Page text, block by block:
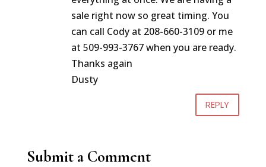
sale right now so great timing. You
can call Cody at 208-660-3109 or me
at 509-993-3767 when you are ready.
Thanks again
Dusty
REPLY
Submit a Comment